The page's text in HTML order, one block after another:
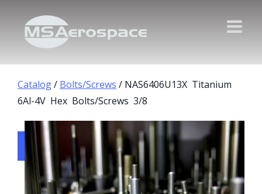
Catalog/ Bolts/Screws / NAS6406U13X Titanium
6Al-4V Hex Bolts/Screws 3/8